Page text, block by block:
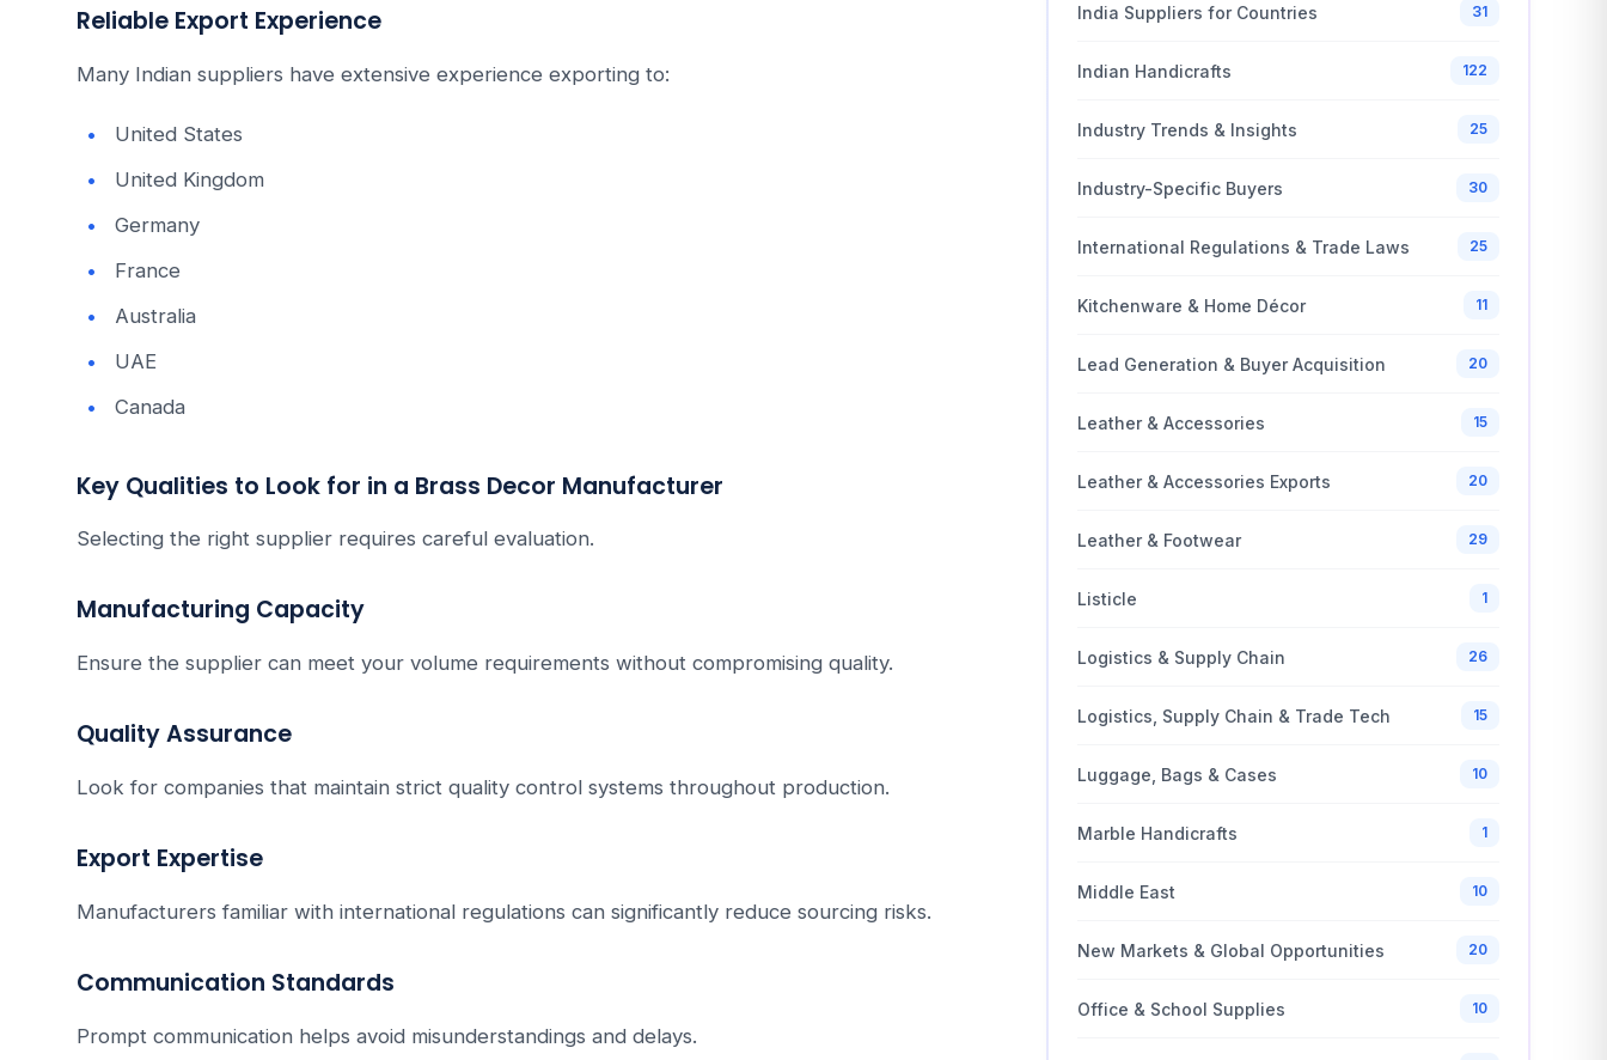
Reliable Export Experience
Many Indian suppliers have extensive experience exporting to:
United States
United Kingdom
Germany
France
Australia
UAE
Canada
Key Qualities to Look for in a Brass Decor Manufacturer
Selecting the right supplier requires careful evaluation.
Manufacturing Capacity
Ensure the supplier can meet your volume requirements without compromising quality.
Quality Assurance
Look for companies that maintain strict quality control systems throughout production.
Export Expertise
Manufacturers familiar with international regulations can significantly reduce sourcing risks.
Communication Standards
Prompt communication helps avoid misunderstandings and delays.
India Suppliers for Countries 31
Indian Handicrafts 122
Industry Trends & Insights 25
Industry-Specific Buyers 30
International Regulations & Trade Laws 25
Kitchenware & Home Décor 11
Lead Generation & Buyer Acquisition 20
Leather & Accessories 15
Leather & Accessories Exports 20
Leather & Footwear 29
Listicle 1
Logistics & Supply Chain 26
Logistics, Supply Chain & Trade Tech 15
Luggage, Bags & Cases 10
Marble Handicrafts 1
Middle East 10
New Markets & Global Opportunities 20
Office & School Supplies 10